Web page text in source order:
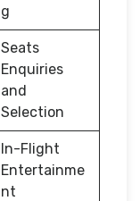
g
Seats
Enquiries
and
Selection
In-Flight
Entertainme
nt